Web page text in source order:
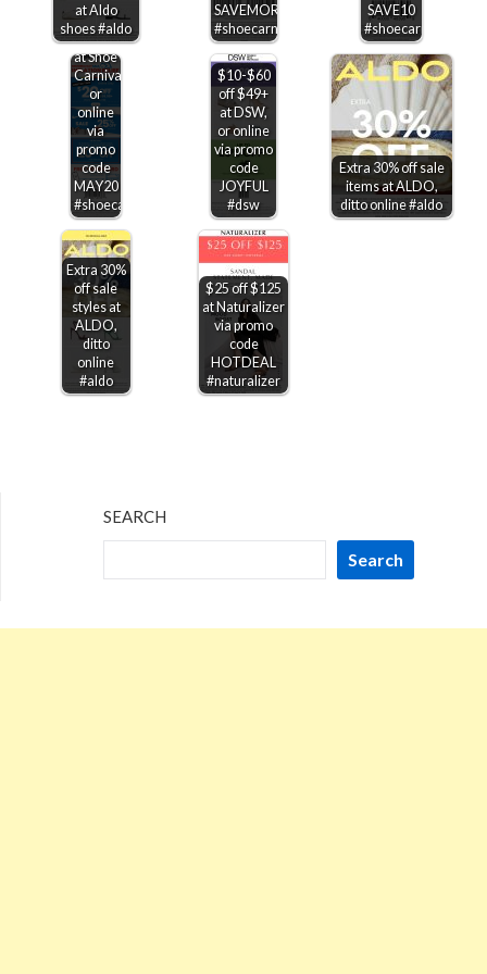
at Aldo
shoes #aldo
SAVEMORE
#shoecarnival
SAVE10
#shoecarnival
various
Jordans
at Shoe
Carnival,
or
online
via
promo
code
MAY20
#shoecarnival
$10-$60
off $49+
at DSW,
or online
via promo
code
JOYFUL
#dsw
Extra 30% off sale
items at ALDO,
ditto online #aldo
Extra 30%
off sale
styles at
ALDO,
ditto
online
#aldo
$25 off $125
at Naturalizer
via promo
code
HOTDEAL
#naturalizer
SEARCH
Search